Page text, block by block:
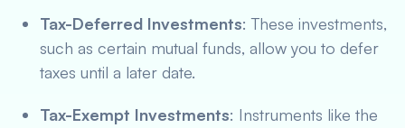
Tax-Deferred Investments: These investments,
such as certain mutual funds, allow you to defer
taxes until a later date.
Tax-Exempt Investments: Instruments like the